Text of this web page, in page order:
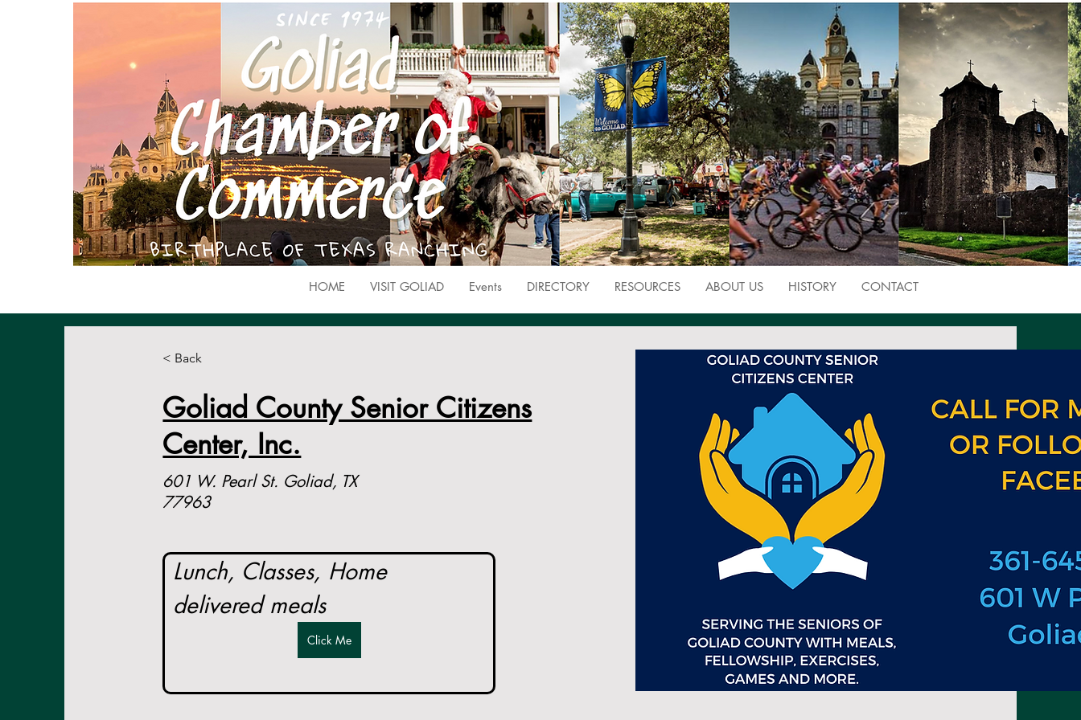
HOME VISIT GOLIAD Events DIRECTORY RESOURCES ABOUT US HISTORY CONTACT
< Back
Goliad County Senior Citizens
Center, Inc.
601 W. Pearl St. Goliad, TX
77963
Lunch, Classes, Home
delivered meals
Click Me